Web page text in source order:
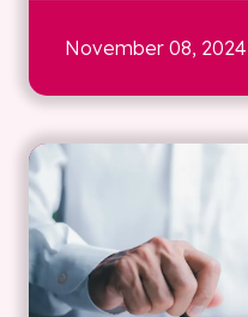
November 08, 2024